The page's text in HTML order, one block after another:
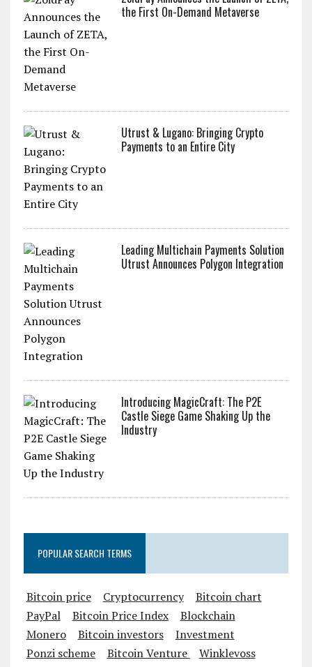
the First On-Demand Metaverse
Utrust & Lugano: Bringing Crypto
Payments to an Entire City
Leading Multichain Payments Solution
Utrust Announces Polygon Integration
Introducing MagicCraft: The P2E
Castle Siege Game Shaking Up the
Industry
POPULAR SEARCH TERMS
Bitcoin price Cryptocurrency
Bitcoin chart
PayPal
Bitcoin Price Index
Blockchain
Monero
Bitcoin investors
Investment
Ponzi scheme
Bitcoin Venture
Winklevoss